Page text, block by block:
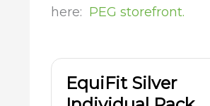
here: PEG storefront.
EquiFit Silver